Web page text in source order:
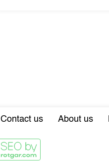
Contact us About us